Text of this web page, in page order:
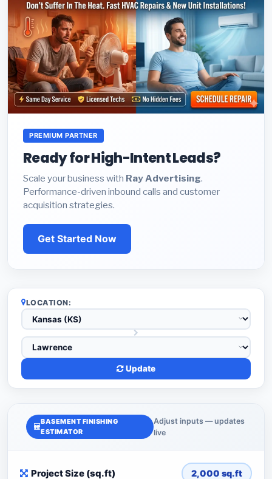
PREMIUM PARTNER
Ready for High-Intent Leads?
Scale your business with Ray Advertising.
Performance-driven inbound calls and customer
acquisition strategies.
Get Started Now
LOCATION:
Update
BASEMENT FINISHING
ESTIMATOR
Adjust inputs — updates
live
Project Size (sq.ft) 2,000 sq.ft